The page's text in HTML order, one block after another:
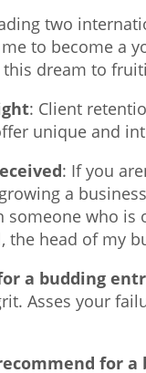
two
to become a
dream to
: Client
unique and
: If you
a
who is
the head of my
a budding
Asses your
for